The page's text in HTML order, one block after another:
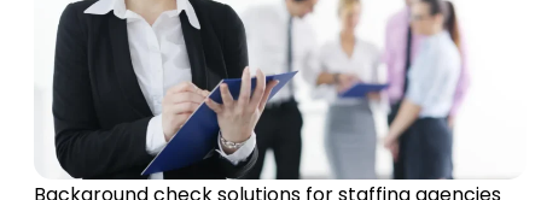
Background check solutions for staffing agencies